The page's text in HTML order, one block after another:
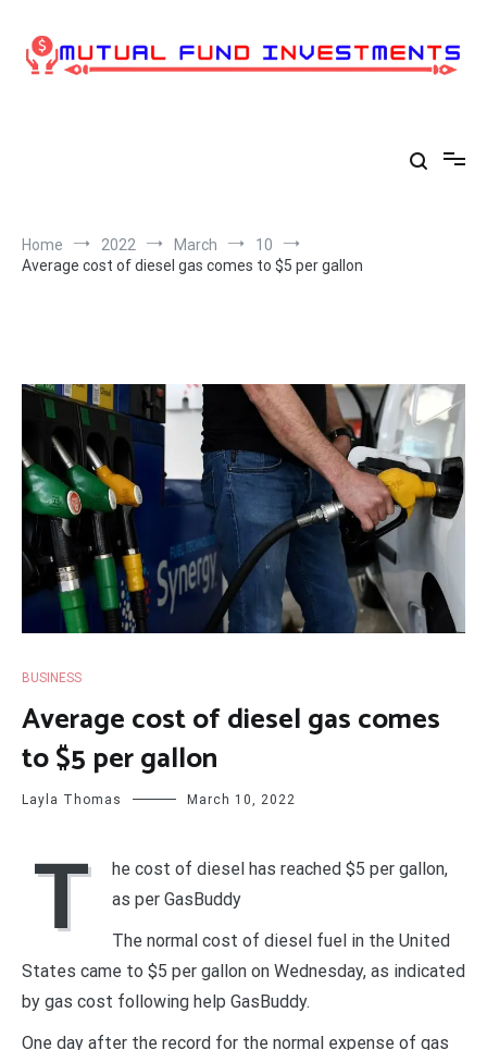
content
Home 2022 March
10
Average cost of diesel gas comes to $5 per gallon
BUSINESS
Average cost of diesel gas comes
to $5 per gallon
Layla Thomas March 10, 2022
T
he cost of diesel has reached $5 per gallon,
as per GasBuddy
The normal cost of diesel fuel in the United
States came to $5 per gallon on Wednesday, as indicated
by gas cost following help GasBuddy.
One day after the record for the normal expense of gas